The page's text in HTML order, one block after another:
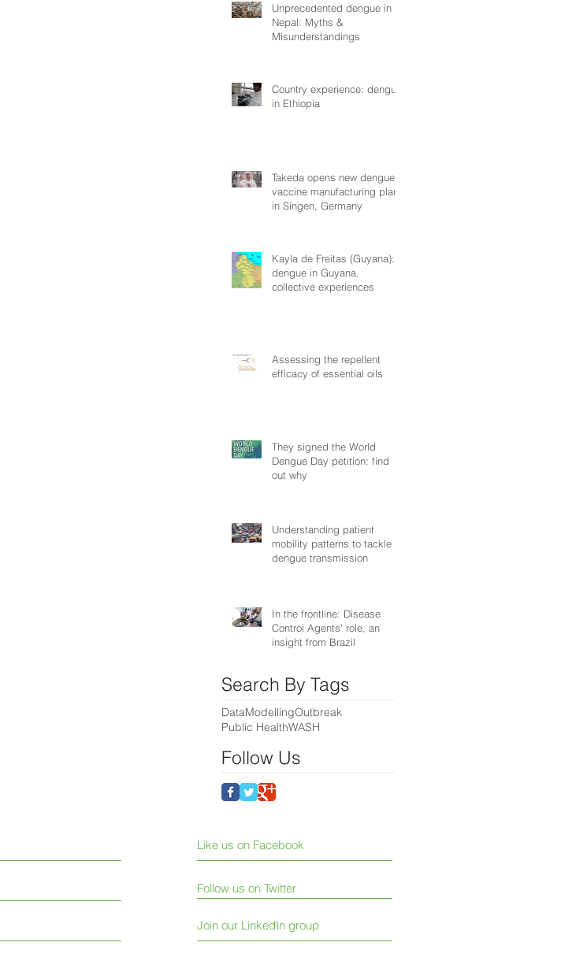
Unprecedented dengue in
Nepal: Myths &
Misunderstandings
Country experience: dengue
in Ethiopia
Takeda opens new dengue
vaccine manufacturing plant
in Singen, Germany
Kayla de Freitas (Guyana):
dengue in Guyana,
collective experiences
Assessing the repellent
efficacy of essential oils
They signed the World
Dengue Day petition: find
out why
Understanding patient
mobility patterns to tackle
dengue transmission
In the frontline: Disease
Control Agents' role, an
insight from Brazil
Search By Tags
DataModellingOutbreak
Public HealthWASH
Follow Us
Like us on Facebook
Follow us on Twitter
Join our LinkedIn group